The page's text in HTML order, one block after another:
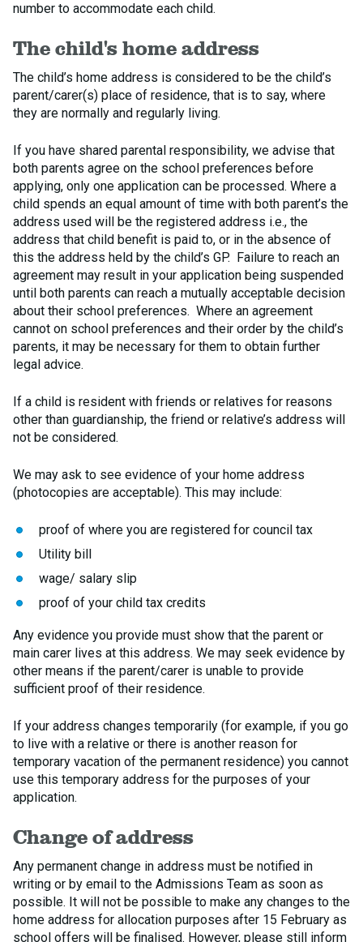
number to accommodate each child.
The child's home address
The child’s home address is considered to be the child’s
parent/carer(s) place of residence, that is to say, where
they are normally and regularly living.
If you have shared parental responsibility, we advise that
both parents agree on the school preferences before
applying, only one application can be processed. Where a
child spends an equal amount of time with both parent’s the
address used will be the registered address i.e., the
address that child benefit is paid to, or in the absence of
this the address held by the child’s GP. Failure to reach an
agreement may result in your application being suspended
until both parents can reach a mutually acceptable decision
about their school preferences. Where an agreement
cannot on school preferences and their order by the child’s
parents, it may be necessary for them to obtain further
legal advice.
If a child is resident with friends or relatives for reasons
other than guardianship, the friend or relative’s address will
not be considered.
We may ask to see evidence of your home address
(photocopies are acceptable). This may include:
proof of where you are registered for council tax
Utility bill
wage/ salary slip
proof of your child tax credits
Any evidence you provide must show that the parent or
main carer lives at this address. We may seek evidence by
other means if the parent/carer is unable to provide
sufficient proof of their residence.
If your address changes temporarily (for example, if you go
to live with a relative or there is another reason for
temporary vacation of the permanent residence) you cannot
use this temporary address for the purposes of your
application.
Change of address
Any permanent change in address must be notified in
writing or by email to the Admissions Team as soon as
possible. It will not be possible to make any changes to the
home address for allocation purposes after 15 February as
school offers will be finalised. However, please still inform